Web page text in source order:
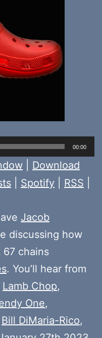
00:00
Download
Spotify RSS
Jacob
discussing how
chains
. You’ll hear from
Lamb Chop,
One,
Bill DiMaria-Rico,